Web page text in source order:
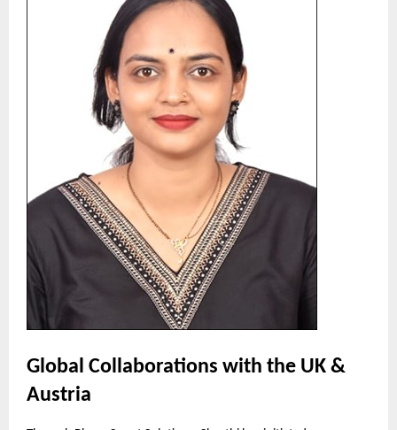
Global Collaborations with the UK &
Austria